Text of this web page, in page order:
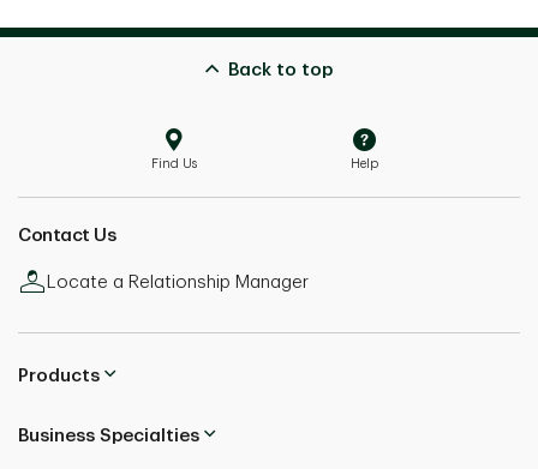
Back to top
Find Us Help
Contact Us
Locate a Relationship Manager
Products
Business Specialties